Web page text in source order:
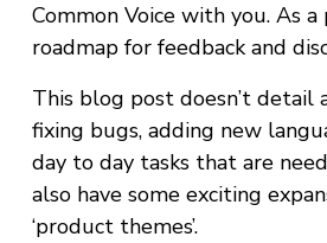
Common Voice with you. As
roadmap for feedback and
This blog post doesn’t
fixing bugs, adding new
day to day tasks that are
also have some exciting
‘product themes’.